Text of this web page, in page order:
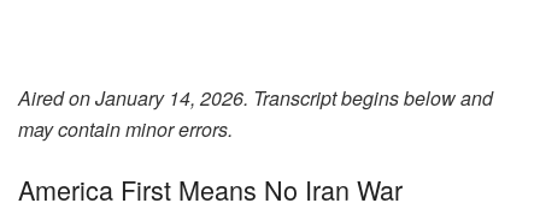
Aired on January 14, 2026. Transcript begins below and
may contain minor errors.
America First Means No Iran War